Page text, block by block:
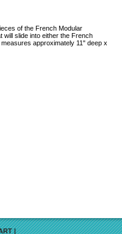
of the French Modular
will slide into either the French
approximately 11" deep x
|